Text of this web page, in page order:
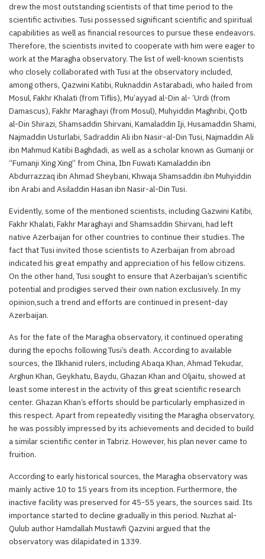
drew the most outstanding scientists of that time period to the
scientific activities. Tusi possessed significant scientific and spiritual
capabilities as well as financial resources to pursue these endeavors.
Therefore, the scientists invited to cooperate with him were eager to
work at the Maragha observatory. The list of well-known scientists
who closely collaborated with Tusi at the observatory included,
among others, Qazwini Katibi, Ruknaddin Astarabadi, who hailed from
Mosul, Fakhr Khalati (from Tiflis), Mu’ayyad al-Din al- ’Urdi (from
Damascus), Fakhr Maraghayi (from Mosul), Muhyiddin Maghribi, Qotb
al-Din Shirazi, Shamsaddin Shirvani, Kamaladdin Iji, Husamaddin Shami,
Najmaddin Usturlabi, Sadraddin Ali ibn Nasir-al-Din Tusi, Najmaddin Ali
ibn Mahmud Katibi Baghdadi, as well as a scholar known as Gumanji or
“Fumanji Xing Xing” from China, Ibn Fuwati Kamaladdin ibn
Abdurrazzaq ibn Ahmad Sheybani, Khwaja Shamsaddin ibn Muhyiddin
ibn Arabi and Asiladdin Hasan ibn Nasir-al-Din Tusi.
Evidently, some of the mentioned scientists, including Gazwini Katibi,
Fakhr Khalati, Fakhr Maraghayi and Shamsaddin Shirvani, had left
native Azerbaijan for other countries to continue their studies. The
fact that Tusi invited those scientists to Azerbaijan from abroad
indicated his great empathy and appreciation of his fellow citizens.
On the other hand, Tusi sought to ensure that Azerbaijan’s scientific
potential and prodigies served their own nation exclusively. In my
opinion,such a trend and efforts are continued in present-day
Azerbaijan.
As for the fate of the Maragha observatory, it continued operating
during the epochs following Tusi’s death. According to available
sources, the Ilkhanid rulers, including Abaqa Khan, Ahmad Tekudar,
Arghun Khan, Geykhatu, Baydu, Ghazan Khan and Oljaitu, showed at
least some interest in the activity of this great scientific research
center. Ghazan Khan’s efforts should be particularly emphasized in
this respect. Apart from repeatedly visiting the Maragha observatory,
he was possibly impressed by its achievements and decided to build
a similar scientific center in Tabriz. However, his plan never came to
fruition.
According to early historical sources, the Maragha observatory was
mainly active 10 to 15 years from its inception. Furthermore, the
inactive facility was preserved for 45-55 years, the sources said. Its
importance started to decline gradually in this period. Nuzhat al-
Qulub author Hamdallah Mustawfi Qazvini argued that the
observatory was dilapidated in 1339.